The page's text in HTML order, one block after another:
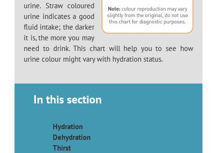
urine. Straw coloured
urine indicates a good
fluid intake; the darker
it is, the more you may
need to drink. This chart will help you to see how
urine colour might vary with hydration status.
In this section
Hydration
Dehydration
Thirst